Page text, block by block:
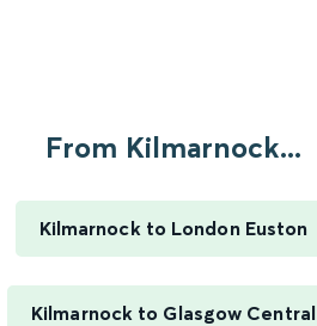
From Kilmarnock...
Kilmarnock to London Euston
Kilmarnock to Glasgow Central